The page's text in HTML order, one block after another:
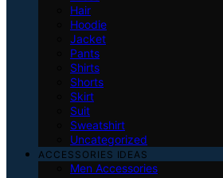
Hair
Hoodie
Jacket
Pants
Shirts
Shorts
Skirt
Suit
Sweatshirt
Uncategorized
ACCESSORIES IDEAS
Men Accessories